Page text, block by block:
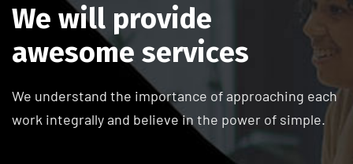
We will provide
awesome services
We understand the importance of approaching each
work integrally and believe in the power of simple.